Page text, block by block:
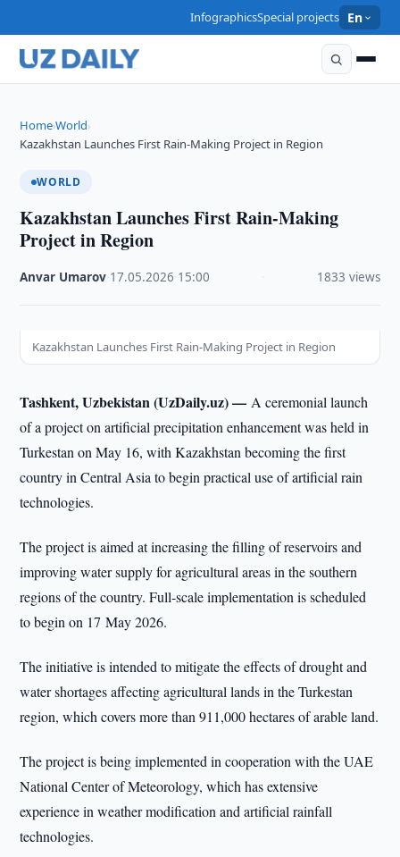
InfographicsSpecial projects En
Home›World›
Kazakhstan Launches First Rain-Making Project in Region
WORLD
Kazakhstan Launches First Rain-Making
Project in Region
Anvar Umarov 17.05.2026 15:00 1833 views
Kazakhstan Launches First Rain-Making Project in Region
Tashkent, Uzbekistan (UzDaily.uz) —A ceremonial launch
of a project on artificial precipitation enhancement was held in
Turkestan on May 16, with Kazakhstan becoming the first
country in Central Asia to begin practical use of artificial rain
technologies.
The project is aimed at increasing the filling of reservoirs and
improving water supply for agricultural areas in the southern
regions of the country. Full-scale implementation is scheduled
to begin on 17 May 2026.
The initiative is intended to mitigate the effects of drought and
water shortages affecting agricultural lands in the Turkestan
region, which covers more than 911,000 hectares of arable land.
The project is being implemented in cooperation with the UAE
National Center of Meteorology, which has extensive
experience in weather modification and artificial rainfall
technologies.